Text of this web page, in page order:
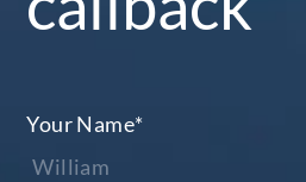
Your Name*